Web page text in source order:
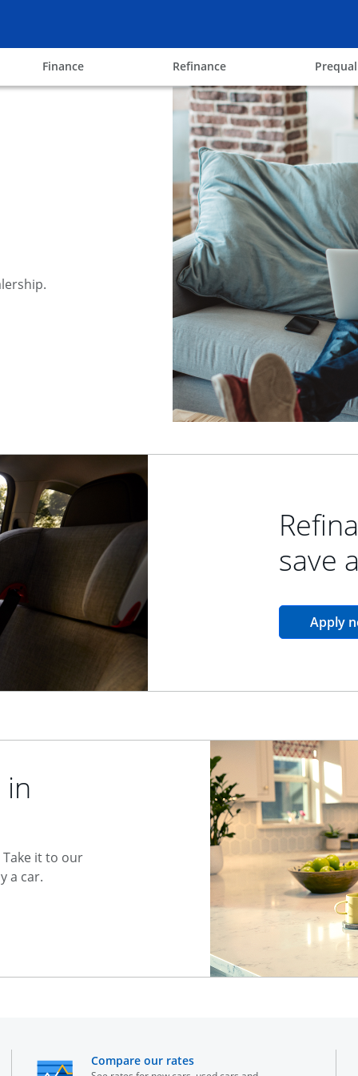
Financeopens in the same window
Refinanceopens in the same
save
Apply
it to our
a car.
window Compare our ratesopens in the same window